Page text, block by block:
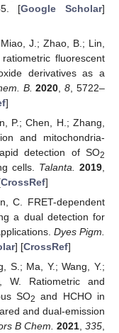
[Google Scholar]
J.; Zhao, B.; Lin,
fluorescent
derivatives as a
B. 2020 ,8 , 5722–
]
P.; Chen, H.; Zhang,
and mitochondria-
detection of SO2
cells. Talanta. 2019
CrossRef]
C. FRET-dependent
a dual detection for
Dyes Pigm.
] [CrossRef]
S.; Ma, Y.; Wang, Y.;
Ratiometric and
SO2 and HCHO in
and dual-emission
B Chem. 2021, 335